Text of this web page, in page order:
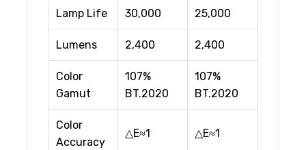
Lamp Life 30,000 25,000
Lumens 2,400 2,400
Color
Gamut
107%
BT.2020
107%
BT.2020
Color
Accuracy
△E≈1 △E≈1